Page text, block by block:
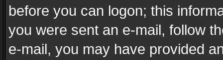
before you can logon; this
you were sent an e-mail, follow
e-mail, you may have provided